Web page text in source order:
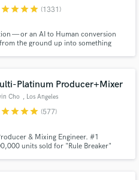
starstarstarstar (1331)
— or an AI to Human conversion
the ground up into something
more.
Platinum Producer+Mixer
Cho , Los Angeles
starstarstarstar (577)
& Mixing Engineer. #1
units sold for "Rule Breaker"
John Legend, Travis Scott etc.)
like' and check out
reviews of top pros.